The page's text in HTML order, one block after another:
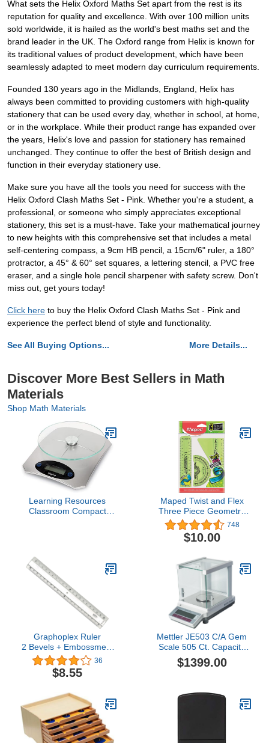
What sets the Helix Oxford Maths Set apart from the rest is its
reputation for quality and excellence. With over 100 million units
sold worldwide, it is hailed as the world's best maths set and the
brand leader in the UK. The Oxford range from Helix is known for
its traditional values of product development, which have been
seamlessly adapted to meet modern day curriculum requirements.
Founded 130 years ago in the Midlands, England, Helix has
always been committed to providing customers with high-quality
stationery that can be used every day, whether in school, at home,
or in the workplace. While their product range has expanded over
the years, Helix's love and passion for stationery has remained
unchanged. They continue to offer the best of British design and
function in their everyday stationery use.
Make sure you have all the tools you need for success with the
Helix Oxford Clash Maths Set - Pink. Whether you're a student, a
professional, or someone who simply appreciates exceptional
stationery, this set is a must-have. Take your mathematical journey
to new heights with this comprehensive set that includes a metal
self-centering compass, a 9cm HB pencil, a 15cm/6" ruler, a 180°
protractor, a 45° & 60° set squares, a lettering stencil, a PVC free
eraser, and a single hole pencil sharpener with safety screw. Don't
miss out, get yours today!
Click here to buy the Helix Oxford Clash Maths Set - Pink and
experience the perfect blend of style and functionality.
See All Buying Options... More Details...
Discover More Best Sellers in Math
Materials
Shop Math Materials
Learning Resources
Classroom Compact
Maped Twist and Flex
Three Piece Geometry
Set
748
$10.00
Graphoplex Ruler
2 Bevels + Embossment
Transparent 20 cm
Transparent
36
$8.55
Mettler JE503 C/A Gem
Scale 505 Ct. Capacity
Legal for Trade Accurate
to 0.0005 Ct. sn #
$1399.00